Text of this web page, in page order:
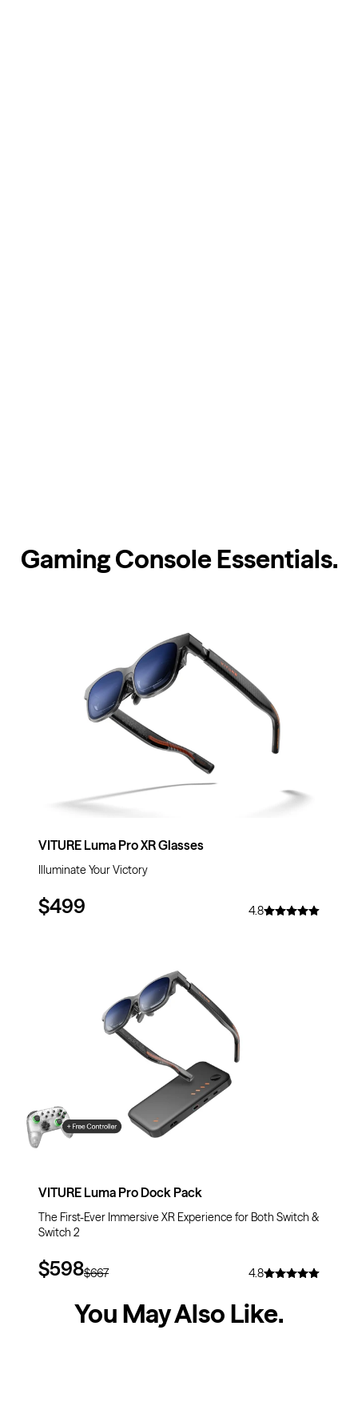
Gaming Console Essentials.
VITURE Luma Pro XR Glasses
Illuminate Your Victory
$499 4.8
VITURE Luma Pro Dock Pack
The First-Ever Immersive XR Experience for Both Switch &
Switch 2
$598$667 4.8
You May Also Like.